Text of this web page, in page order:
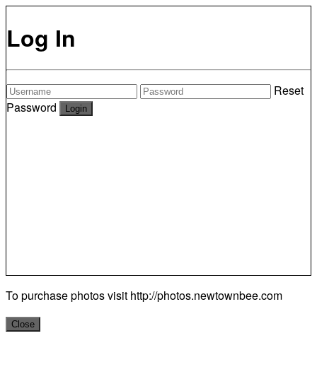
Log In
Reset
Password
To purchase photos visit http://photos.newtownbee.com
Close